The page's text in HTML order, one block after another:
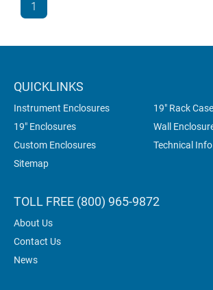
1
QUICKLINKS
Instrument Enclosures
19" Rack
19" Enclosures
Wall
Custom Enclosures
Technical Info
Sitemap
TOLL FREE (800) 965-9872
About Us
Contact Us
News